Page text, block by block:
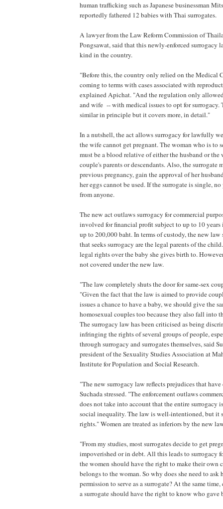
human trafficking such as Japanese businessman
reportedly fathered 12 babies with Thai surrogates.
A lawyer from the Law Reform Commission of
Pongsawat, said that this newly-enforced surrogacy
kind in the country.
"Before this, the country only relied on the Medical
coming to terms with cases associated with
explained Apichat. "And the regulation only
and wife -- with medical issues to opt for surrogacy.
similar in principle but it covers more, in detail."
In a nutshell, the act allows surrogacy for lawfully
the wife cannot get pregnant. The woman who is to
must be a blood relative of either the husband or the
couple's parents or descendants. Also, the surrogate
previous pregnancy, gain the approval of her
her eggs cannot be used. If the surrogate is single,
from anyone.
The new act outlaws surrogacy for commercial
involved for financial profit subject to up to 10 years
up to 200,000 baht. In terms of custody, the new law
that seeks surrogacy are the legal parents of the
legal rights over the baby she gives birth to.
not covered under the new law.
"The law completely shuts the door for same-sex
"Given the fact that the law is aimed to provide
issues a chance to have a baby, we should give the
homosexual couples too because they also fall into
The surrogacy law has been criticised as being
infringing the rights of several groups of people,
through surrogacy and surrogates themselves, said
president of the Sexuality Studies Association at
Institute for Population and Social Research.
"The new surrogacy law reflects prejudices that
Suchada stressed. "The enforcement outlaws
does not take into account that the entire surrogacy
social inequality. The law is well-intentioned, but it
rights." Women are treated as inferiors by the new
"From my studies, most surrogates decide to get
impoverished or in debt. All this leads to surrogacy
the women should have the right to make their own
belongs to the woman. So why does she need to ask
permission to serve as a surrogate? At the same
a surrogate should have the right to know who gave